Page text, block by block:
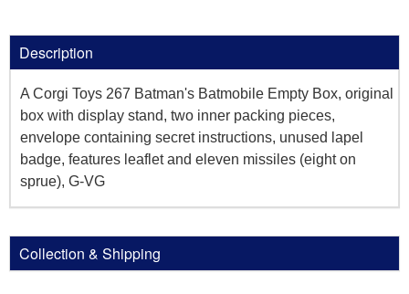
Description
A Corgi Toys 267 Batman's Batmobile Empty Box, original
box with display stand, two inner packing pieces,
envelope containing secret instructions, unused lapel
badge, features leaflet and eleven missiles (eight on
sprue), G-VG
Collection & Shipping